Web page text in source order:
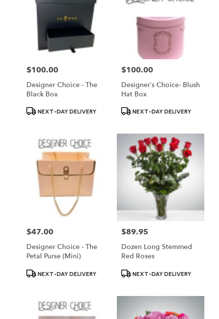
Price:
$100.00
Designer Choice - The
Black Box
ProductNEXT-DAY DELIVERY
Price:
$100.00
Designer’s Choice- Blush
Hat Box
ProductNEXT-DAY DELIVERY
Price:
$47.00
Designer Choice - The
Petal Purse (Mini)
ProductNEXT-DAY DELIVERY
Price:
$89.95
Dozen Long Stemmed
Red Roses
ProductNEXT-DAY DELIVERY